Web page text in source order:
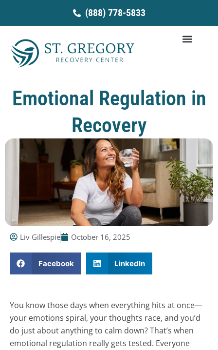
content
(888) 778-5833
Emotional Regulation in
Recovery
Liv Gillespie October 16, 2025
Facebook LinkedIn
You know those days when everything hits at once—
your emotions spiral, your thoughts race, and you’d
do just about anything to calm down? That’s when
emotional regulation really gets tested. Everyone